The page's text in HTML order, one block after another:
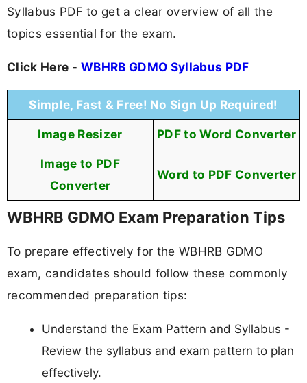
Syllabus PDF to get a clear overview of all the
topics essential for the exam.
Click Here -WBHRB GDMO Syllabus PDF
Simple, Fast & Free! No Sign Up Required!
Image Resizer PDF to Word Converter
Image to PDF
Converter
Word to PDF Converter
WBHRB GDMO Exam Preparation Tips
To prepare effectively for the WBHRB GDMO
exam, candidates should follow these commonly
recommended preparation tips:
Understand the Exam Pattern and Syllabus -
Review the syllabus and exam pattern to plan
effectively.